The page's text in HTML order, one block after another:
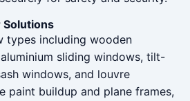
Solutions
types including wooden
sliding windows, tilt-
windows, and louvre
paint buildup and plane frames,